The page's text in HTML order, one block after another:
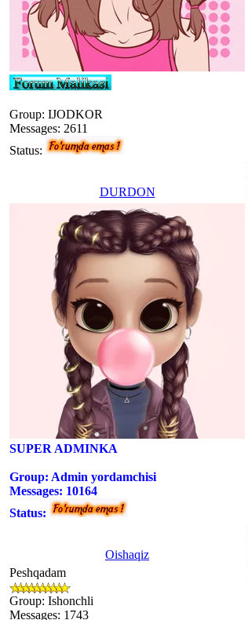
Group: IJODKOR
Messages: 2611
Status:
DURDON
SUPER ADMINKA
Group: Admin yordamchisi
Messages: 10164
Status:
Oishaqiz
Peshqadam
Group: Ishonchli
Messages: 1743